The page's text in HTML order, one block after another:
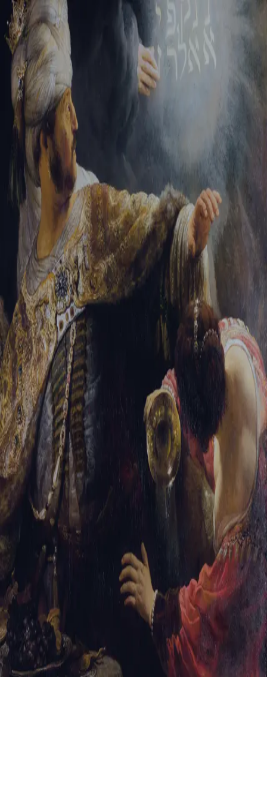
Tikvah Ideas All-Access
Create your account
First Name
Last Name
Email Address
Password
Create your account
Already have an account? Sign In